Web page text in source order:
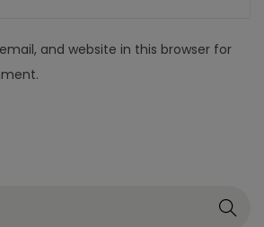
and website in this browser for